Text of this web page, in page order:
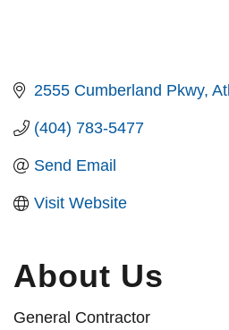
2555 Cumberland Pkwy
(404) 783-5477
Send Email
Visit Website
About Us
General Contractor